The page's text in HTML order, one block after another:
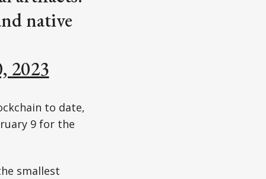
native
2023
to date,
9 for the
smallest